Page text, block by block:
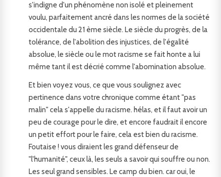
s'indigne d'un phénomène non isolé et pleinement
voulu, parfaitement ancré dans les normes de la société
occidentale du 21 ème siècle. Le siècle du progrès, de la
tolérance, de l'abolition des injustices, de l'égalité
absolue, le siècle ou le mot racisme se fait honte a lui
même tant il est décrié comme l'abomination absolue.
Et bien voyez vous, ce que vous soulignez avec
pertinence dans votre chronique comme étant "pas
malin" cela s'appelle du racisme. hélas, et il faut avoir un
peu de courage pour le dire, et encore faudrait il encore
un petit effort pour le faire, cela est bien du racisme.
Foutaise ! vous diraient les grand défenseur de
"l'humanité", ceux là, les seuls a savoir qui souffre ou non.
Les seul grand sensibles. Le camp du bien. car oui, le